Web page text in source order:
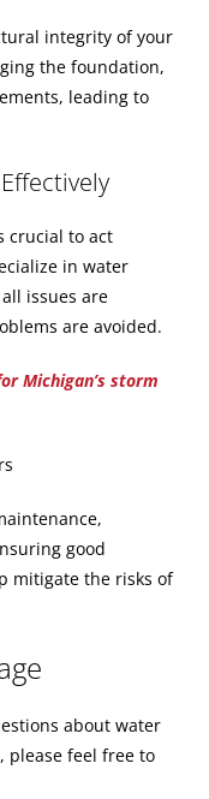
integrity of your
the foundation,
leading to
crucial to act
in water
issues are
are avoided.
Michigan’s storm
good
mitigate the risks of
about water
please feel free to